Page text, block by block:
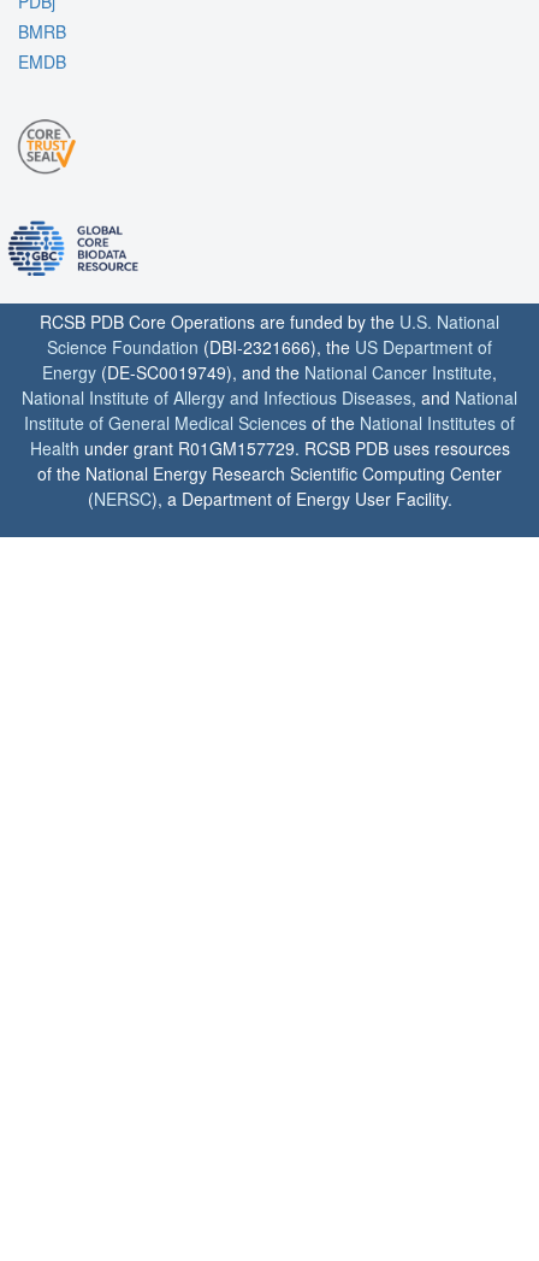
BMRB
EMDB
RCSB PDB Core Operations are funded by the U.S. National
Science Foundation (DBI-2321666), the US Department of
Energy (DE-SC0019749), and the National Cancer Institute,
National Institute of Allergy and Infectious Diseases, and National
Institute of General Medical Sciences of the National Institutes of
Health under grant R01GM157729. RCSB PDB uses resources
of the National Energy Research Scientific Computing Center
(NERSC), a Department of Energy User Facility.